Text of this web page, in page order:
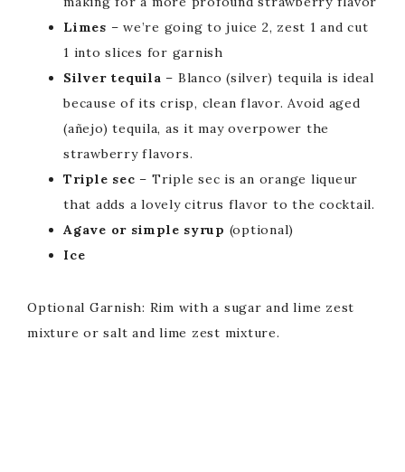
Limes – we’re going to juice 2, zest 1 and cut
1 into slices for garnish
Silver tequila – Blanco (silver) tequila is ideal
because of its crisp, clean flavor. Avoid aged
(añejo) tequila, as it may overpower the
strawberry flavors.
Triple sec – Triple sec is an orange liqueur
that adds a lovely citrus flavor to the cocktail.
Agave or simple syrup (optional)
Ice
Optional Garnish: Rim with a sugar and lime zest
mixture or salt and lime zest mixture.